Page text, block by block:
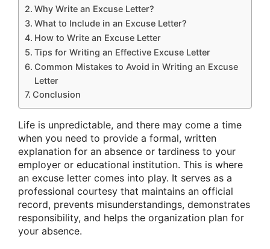
Why Write an Excuse Letter?
What to Include in an Excuse Letter?
How to Write an Excuse Letter
Tips for Writing an Effective Excuse Letter
Common Mistakes to Avoid in Writing an Excuse
Letter
Conclusion
Life is unpredictable, and there may come a time
when you need to provide a formal, written
explanation for an absence or tardiness to your
employer or educational institution. This is where
an excuse letter comes into play. It serves as a
professional courtesy that maintains an official
record, prevents misunderstandings, demonstrates
responsibility, and helps the organization plan for
your absence.